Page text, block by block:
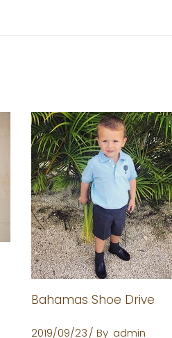
Bahamas Shoe Drive
2019/09/23 By admin